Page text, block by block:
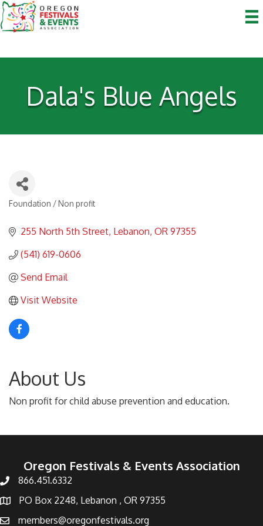
Dala's Blue Angels
Foundation / Non profit
255 North 5th Street Lebanon OR 97355
(541) 619-0606
Send Email
Visit Website
About Us
Non profit for child abuse prevention and education.
Oregon Festivals & Events Association
866.451.6332
PO Box 2248, Lebanon , OR 97355
members@oregonfestivals.org